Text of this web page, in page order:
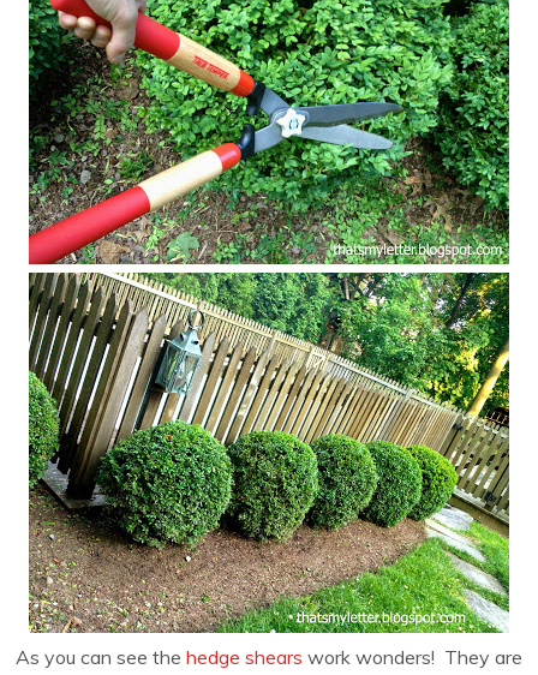
As you can see the hedge shears work wonders! They are